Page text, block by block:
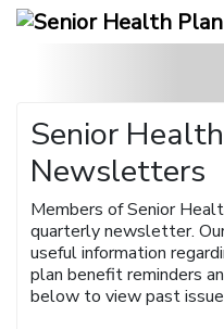
Senior
Newsletters
Members of Senior
quarterly newsletter.
useful information
plan benefit reminders
below to view past